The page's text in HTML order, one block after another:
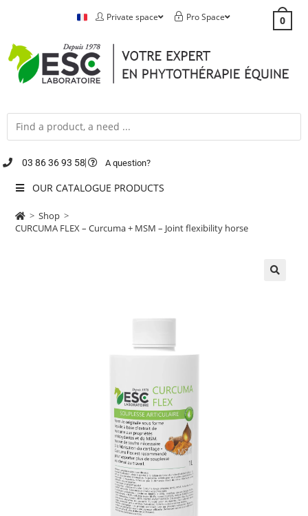
Private space Pro Space 0
03 86 36 93 58 A question?
OUR CATALOGUE PRODUCTS
> Shop >
CURCUMA FLEX – Curcuma + MSM – Joint flexibility horse